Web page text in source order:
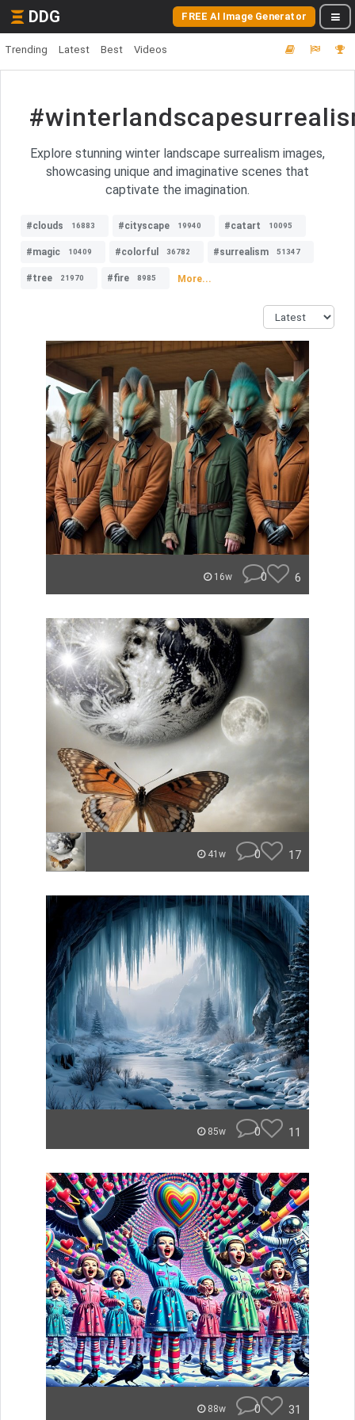
DDG FREE AI Image Generator
Trending Latest Best Videos
Explore stunning winter landscape surrealism images,
showcasing unique and imaginative scenes that
captivate the imagination.
#clouds 16883 #cityscape 19940 #catart 10095
#magic 10409 #colorful 36782 #surrealism 51347
#tree 21970 #fire 8985 More...
16w 0 6
41w 0 17
85w 0 11
88w 0 31